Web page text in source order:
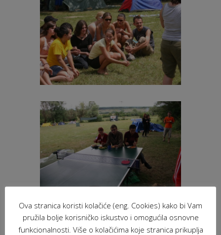
Ova stranica koristi kolačiće (eng. Cookies) kako bi Vam
pružila bolje korisničko iskustvo i omogućila osnovne
funkcionalnosti. Više o kolačićima koje stranica prikuplja